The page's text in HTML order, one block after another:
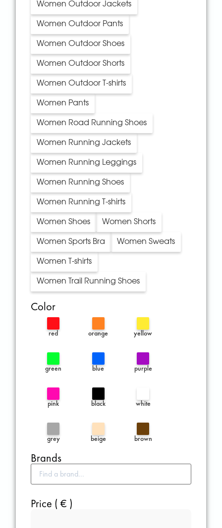
Women Outdoor Jackets
Women Outdoor Pants
Women Outdoor Shoes
Women Outdoor Shorts
Women Outdoor T-shirts
Women Pants
Women Road Running Shoes
Women Running Jackets
Women Running Leggings
Women Running Shoes
Women Running T-shirts
Women Shoes Women Shorts
Women Sports Bra Women Sweats
Women T-shirts
Women Trail Running Shoes
Color
red orange yellow
green blue purple
pink black white
grey beige brown
Brands
Price ( € )